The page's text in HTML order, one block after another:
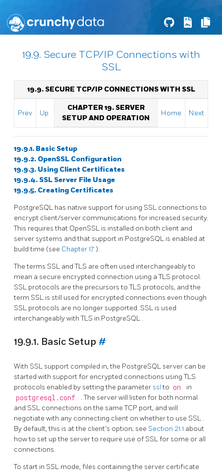
19.9. Secure TCP/IP Connections with
SSL
19.9. SECURE TCP/IP CONNECTIONS WITH SSL
Prev Up
CHAPTER 19. SERVER
SETUP AND OPERATION
Home Next
19.9.1. Basic Setup
19.9.2. OpenSSL Configuration
19.9.3. Using Client Certificates
19.9.4. SSL Server File Usage
19.9.5. Creating Certificates
PostgreSQL has native support for using SSL connections to
encrypt client/server communications for increased security.
This requires that OpenSSL is installed on both client and
server systems and that support in PostgreSQL is enabled at
build time (see Chapter 17).
The terms SSL andTLS are often used interchangeably to
mean a secure encrypted connection using aTLS protocol.
SSL protocols are the precursors toTLS protocols, and the
term SSL is still used for encrypted connections even though
SSL protocols are no longer supported. SSL is used
interchangeably withTLS in PostgreSQL .
19.9.1. Basic Setup #
With SSL support compiled in, the PostgreSQL server can be
started with support for encrypted connections usingTLS
protocols enabled by setting the parameter sslto on in
postgresql.conf
. The server will listen for both normal
and SSL connections on the same TCP port, and will
negotiate with any connecting client on whether to use SSL .
By default, this is at the client's option; see Section 21.1 about
how to set up the server to require use of SSLfor some or all
connections.
To start in SSL mode, files containing the server certificate